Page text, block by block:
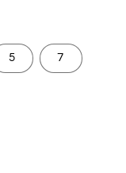
5 7